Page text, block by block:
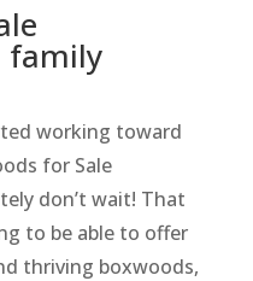
family
working toward
for Sale
don’t wait! That
to be able to offer
thriving boxwoods,